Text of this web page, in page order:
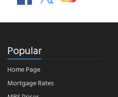
Popular
Home Page
Mortgage Rates